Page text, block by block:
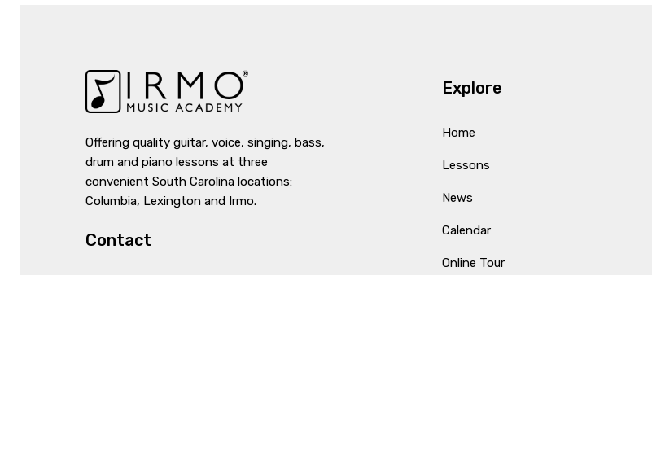
Offering quality guitar, voice, singing, bass,
drum and piano lessons at three
convenient South Carolina locations:
Columbia, Lexington and Irmo.
Contact
Explore
Home
Lessons
News
Calendar
Online Tour